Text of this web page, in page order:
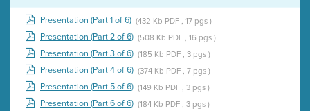
Presentation (Part 1 of 6) (432 Kb PDF , 17 pgs )
Presentation (Part 2 of 6) (508 Kb PDF , 16 pgs )
Presentation (Part 3 of 6) (185 Kb PDF , 3 pgs )
Presentation (Part 4 of 6) (374 Kb PDF , 7 pgs )
Presentation (Part 5 of 6) (149 Kb PDF , 3 pgs )
Presentation (Part 6 of 6) (184 Kb PDF , 3 pgs )